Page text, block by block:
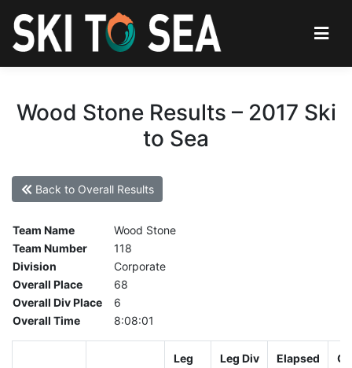
Wood Stone Results – 2017 Ski
to Sea
Back to Overall Results
Team Name
Wood Stone
Team Number
118
Division
Corporate
Overall Place
68
Overall Div Place
6
Overall Time
8:08:01
Leg
Leg Div
Elapsed